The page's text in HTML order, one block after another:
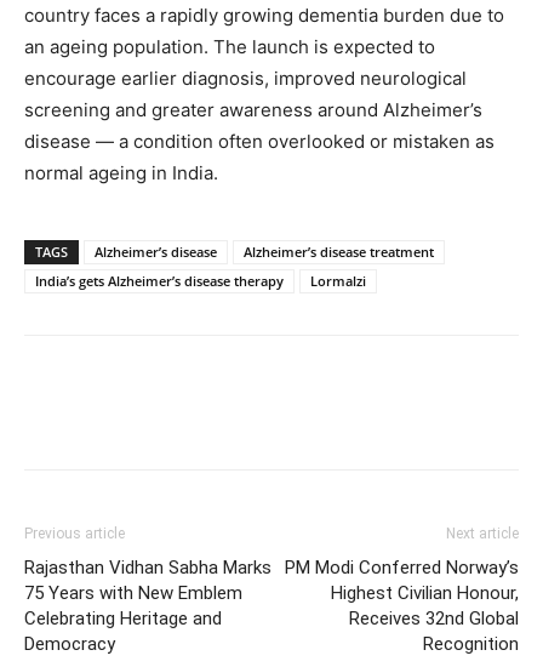
country faces a rapidly growing dementia burden due to
an ageing population. The launch is expected to
encourage earlier diagnosis, improved neurological
screening and greater awareness around Alzheimer’s
disease — a condition often overlooked or mistaken as
normal ageing in India.
TAGS Alzheimer’s disease
Alzheimer’s disease treatment
India’s gets Alzheimer’s disease therapy
Lormalzi
Previous article
Rajasthan Vidhan Sabha Marks
75 Years with New Emblem
Celebrating Heritage and
Democracy
Next article
PM Modi Conferred Norway’s
Highest Civilian Honour,
Receives 32nd Global
Recognition